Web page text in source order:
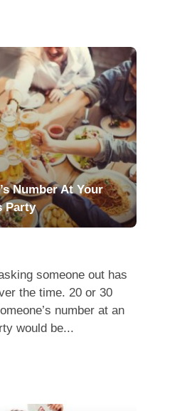
Number At Your
Party
someone out has
the time. 20 or 30
number at an
would be...